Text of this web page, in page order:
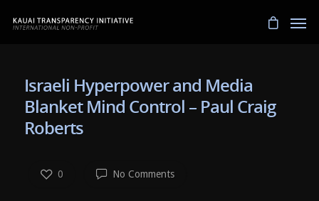
Israeli Hyperpower and Media
Blanket Mind Control – Paul Craig
Roberts
No Comments
0